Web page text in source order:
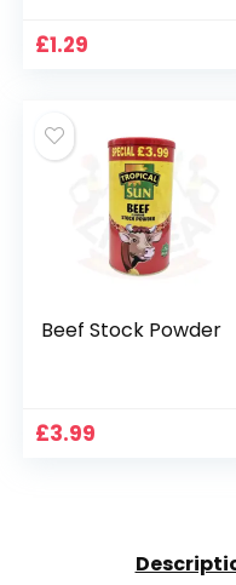
£1.29
Beef Stock Powder
£3.99